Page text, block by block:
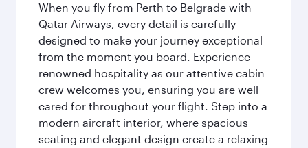
When you fly from Perth to Belgrade with
Qatar Airways, every detail is carefully
designed to make your journey exceptional
from the moment you board. Experience
renowned hospitality as our attentive cabin
crew welcomes you, ensuring you are well
cared for throughout your flight. Step into a
modern aircraft interior, where spacious
seating and elegant design create a relaxing